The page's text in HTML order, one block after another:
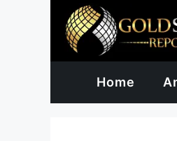
Home